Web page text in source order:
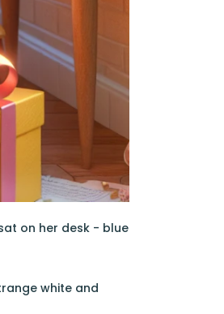
on her desk - blue
white and